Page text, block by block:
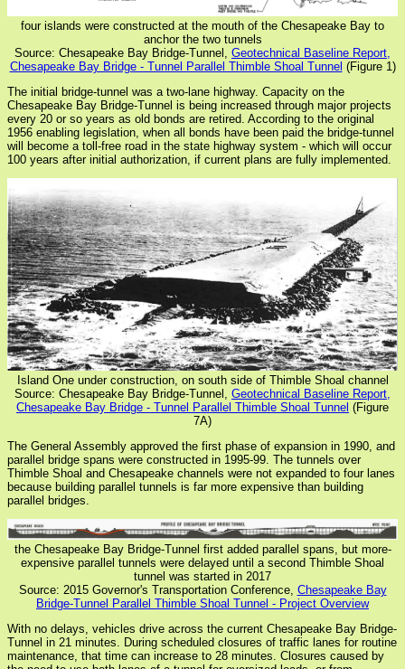
four islands were constructed at the mouth of the Chesapeake Bay to
anchor the two tunnels
Source: Chesapeake Bay Bridge-Tunnel, Geotechnical Baseline Report,
Chesapeake Bay Bridge - Tunnel Parallel Thimble Shoal Tunnel (Figure 1)
The initial bridge-tunnel was a two-lane highway. Capacity on the
Chesapeake Bay Bridge-Tunnel is being increased through major projects
every 20 or so years as old bonds are retired. According to the original
1956 enabling legislation, when all bonds have been paid the bridge-tunnel
will become a toll-free road in the state highway system - which will occur
100 years after initial authorization, if current plans are fully implemented.
Island One under construction, on south side of Thimble Shoal channel
Source: Chesapeake Bay Bridge-Tunnel, Geotechnical Baseline Report,
Chesapeake Bay Bridge - Tunnel Parallel Thimble Shoal Tunnel (Figure
7A)
The General Assembly approved the first phase of expansion in 1990, and
parallel bridge spans were constructed in 1995-99. The tunnels over
Thimble Shoal and Chesapeake channels were not expanded to four lanes
because building parallel tunnels is far more expensive than building
parallel bridges.
the Chesapeake Bay Bridge-Tunnel first added parallel spans, but more-
expensive parallel tunnels were delayed until a second Thimble Shoal
tunnel was started in 2017
Source: 2015 Governor's Transportation Conference, Chesapeake Bay
Bridge-Tunnel Parallel Thimble Shoal Tunnel - Project Overview
With no delays, vehicles drive across the current Chesapeake Bay Bridge-
Tunnel in 21 minutes. During scheduled closures of traffic lanes for routine
maintenance, that time can increase to 28 minutes. Closures caused by